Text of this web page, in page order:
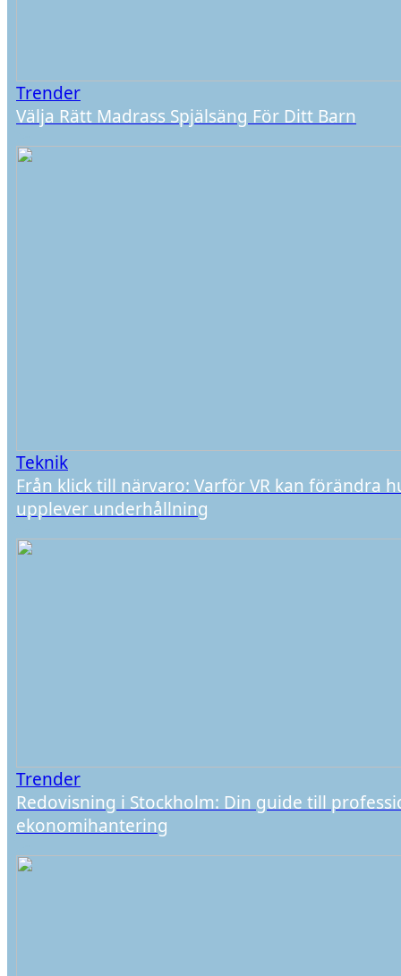
Trender
Välja Rätt Madrass Spjälsäng För Ditt Barn
Teknik
Från klick till närvaro: Varför VR kan förändra
upplever underhållning
Trender
Redovisning i Stockholm: Din guide till
ekonomihantering